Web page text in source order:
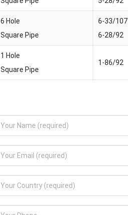
6 Hole
Square Pipe
6-33/107
6-28/92
1 Hole
Square Pipe
1-86/92